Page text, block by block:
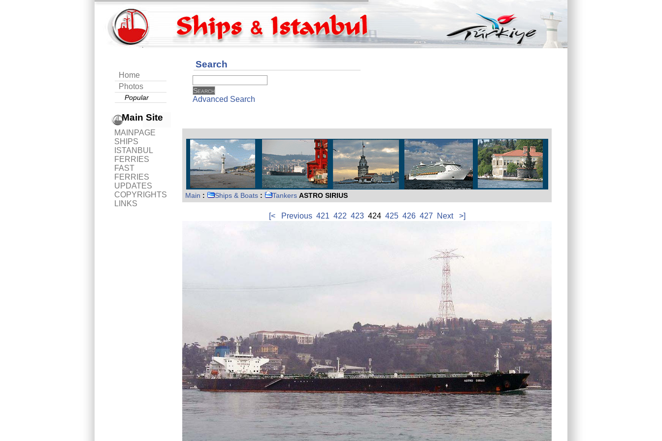
Home
Photos
Popular
Main Site
MAINPAGE
SHIPS
ISTANBUL
FERRIES
FAST
FERRIES
UPDATES
COPYRIGHTS
LINKS
Search
Advanced Search
Main : Ships & Boats : Tankers ASTRO SIRIUS
[< Previous 421 422 423424 425 426 427 Next >]